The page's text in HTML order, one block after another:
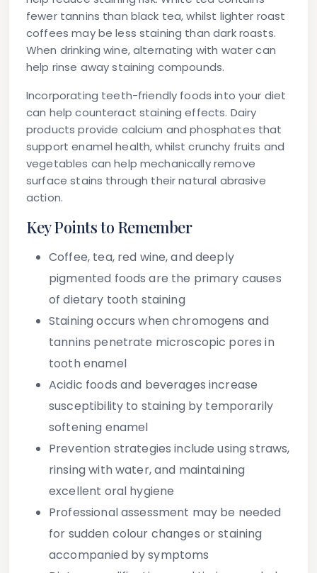
fewer tannins than black tea, whilst lighter roast
coffees may be less staining than dark roasts.
When drinking wine, alternating with water can
help rinse away staining compounds.
Incorporating teeth-friendly foods into your diet
can help counteract staining effects. Dairy
products provide calcium and phosphates that
support enamel health, whilst crunchy fruits and
vegetables can help mechanically remove
surface stains through their natural abrasive
action.
Key Points to Remember
Coffee, tea, red wine, and deeply
pigmented foods are the primary causes
of dietary tooth staining
Staining occurs when chromogens and
tannins penetrate microscopic pores in
tooth enamel
Acidic foods and beverages increase
susceptibility to staining by temporarily
softening enamel
Prevention strategies include using straws,
rinsing with water, and maintaining
excellent oral hygiene
Professional assessment may be needed
for sudden colour changes or staining
accompanied by symptoms